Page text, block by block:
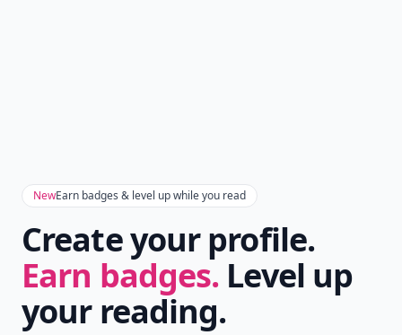
NewEarn badges & level up while you read
Create your profile.
Earn badges. Level up
your reading.